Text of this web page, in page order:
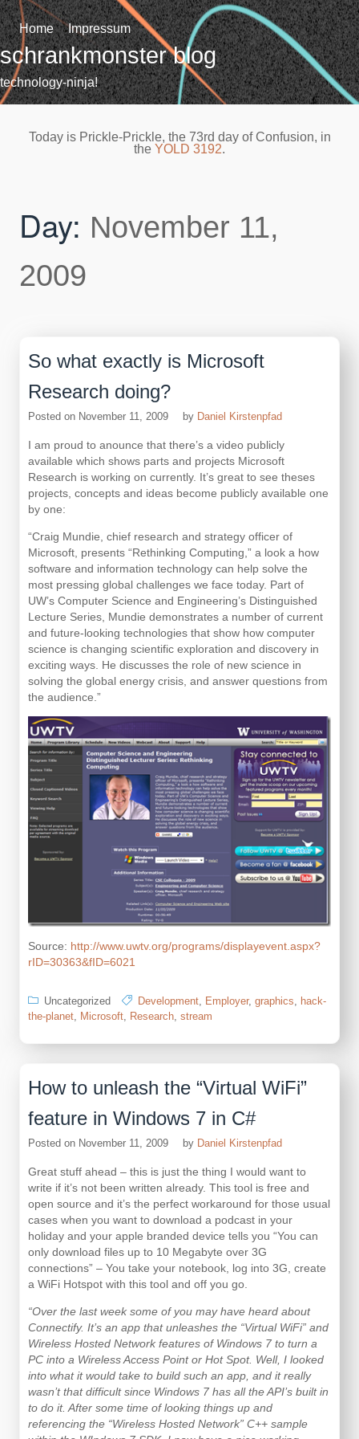
Skip
to
content
Home Impressum
schrankmonster blog
technology-ninja!
Today is Prickle-Prickle, the 73rd day of Confusion, in
the YOLD 3192.
Day: November 11,
2009
So what exactly is Microsoft
Research doing?
Posted on November 11, 2009 by Daniel Kirstenpfad
I am proud to anounce that there’s a video publicly
available which shows parts and projects Microsoft
Research is working on currently. It’s great to see theses
projects, concepts and ideas become publicly available one
by one:
“Craig Mundie, chief research and strategy officer of
Microsoft, presents “Rethinking Computing,” a look a how
software and information technology can help solve the
most pressing global challenges we face today. Part of
UW’s Computer Science and Engineering’s Distinguished
Lecture Series, Mundie demonstrates a number of current
and future-looking technologies that show how computer
science is changing scientific exploration and discovery in
exciting ways. He discusses the role of new science in
solving the global energy crisis, and answer questions from
the audience.”
Source: http://www.uwtv.org/programs/displayevent.aspx?
rID=30363&fID=6021
Uncategorized Development Employer, graphics
hack-
the-planet
Microsoft Research stream
How to unleash the “Virtual WiFi”
feature in Windows 7 in C#
Posted on November 11, 2009 by Daniel Kirstenpfad
Great stuff ahead – this is just the thing I would want to
write if it’s not been written already. This tool is free and
open source and it’s the perfect workaround for those usual
cases when you want to download a podcast in your
holiday and your apple branded device tells you “You can
only download files up to 10 Megabyte over 3G
connections” – You take your notebook, log into 3G, create
a WiFi Hotspot with this tool and off you go.
“Over the last week some of you may have heard about
Connectify. It’s an app that unleashes the “Virtual WiFi” and
Wireless Hosted Network features of Windows 7 to turn a
PC into a Wireless Access Point or Hot Spot. Well, I looked
into what it would take to build such an app, and it really
wasn’t that difficult since Windows 7 has all the API’s built in
to do it. After some time of looking things up and
referencing the “Wireless Hosted Network” C++ sample